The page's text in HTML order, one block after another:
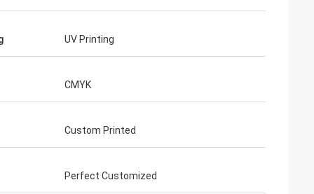
UV Printing
CMYK
Custom Printed
Perfect Customized